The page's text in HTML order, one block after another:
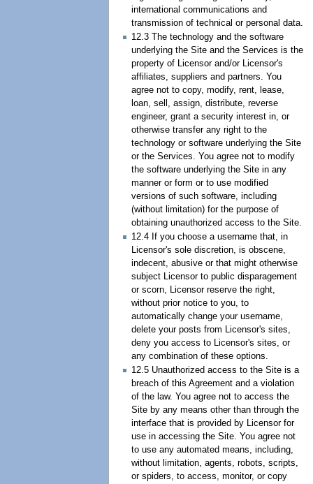
international communications and
transmission of technical or personal data.
12.3 The technology and the software
underlying the Site and the Services is the
property of Licensor and/or Licensor's
affiliates, suppliers and partners. You
agree not to copy, modify, rent, lease,
loan, sell, assign, distribute, reverse
engineer, grant a security interest in, or
otherwise transfer any right to the
technology or software underlying the Site
or the Services. You agree not to modify
the software underlying the Site in any
manner or form or to use modified
versions of such software, including
(without limitation) for the purpose of
obtaining unauthorized access to the Site.
12.4 If you choose a username that, in
Licensor's sole discretion, is obscene,
indecent, abusive or that might otherwise
subject Licensor to public disparagement
or scorn, Licensor reserve the right,
without prior notice to you, to
automatically change your username,
delete your posts from Licensor's sites,
deny you access to Licensor's sites, or
any combination of these options.
12.5 Unauthorized access to the Site is a
breach of this Agreement and a violation
of the law. You agree not to access the
Site by any means other than through the
interface that is provided by Licensor for
use in accessing the Site. You agree not
to use any automated means, including,
without limitation, agents, robots, scripts,
or spiders, to access, monitor, or copy